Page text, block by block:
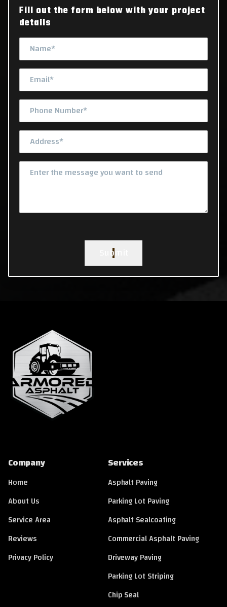
Fill out the form below with your project
details
Submit
Company
Home
About Us
Service Area
Reviews
Privacy Policy
Services
Asphalt Paving
Parking Lot Paving
Asphalt Sealcoating
Commercial Asphalt Paving
Driveway Paving
Parking Lot Striping
Chip Seal